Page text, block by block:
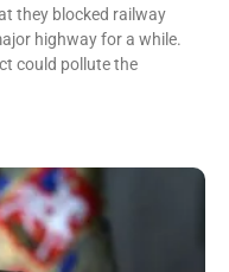
they blocked railway
highway for a while.
could pollute the